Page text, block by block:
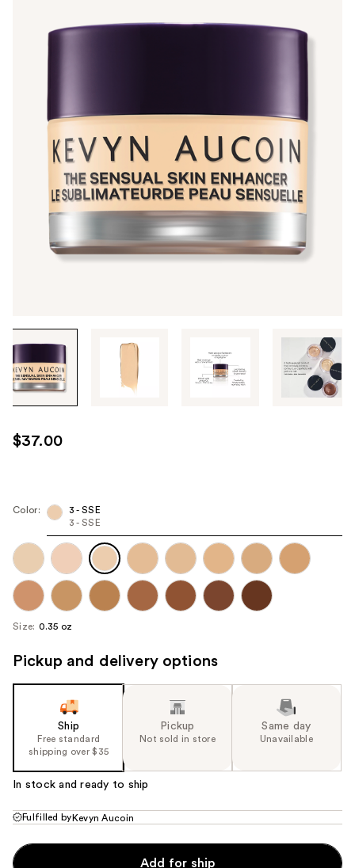
the
images
use
the
next
navigate
each
product
image
$37.00
Color:
3 - SSE
3 - SSE
Size: 0.35 oz
Pickup and delivery options
Ship
Free standard
shipping over $35
Pickup
Not sold in store
Same day
Unavailable
In stock and ready to ship
Fulfilled by Kevyn Aucoin
Add for ship